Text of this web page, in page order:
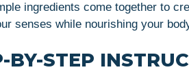
ingredients come together to
senses while nourishing your
BY-STEP